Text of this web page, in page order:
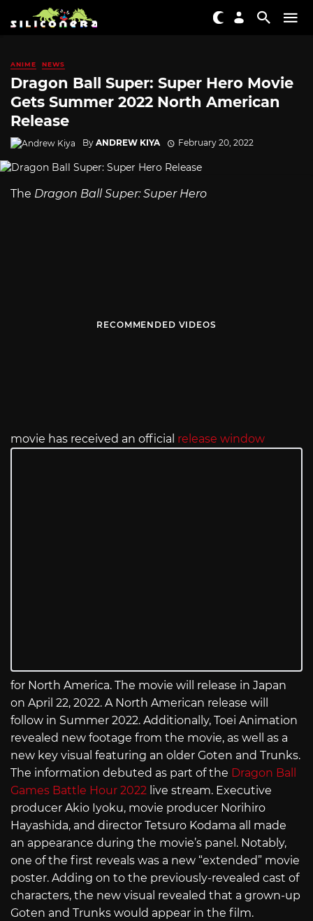
ANIME NEWS
Dragon Ball Super: Super Hero Movie
Gets Summer 2022 North American
Release
By ANDREW KIYA February 20, 2022
The Dragon Ball Super: Super Hero
RECOMMENDED VIDEOS
movie has received an official release window
for North America. The movie will release in Japan
on April 22, 2022. A North American release will
follow in Summer 2022. Additionally, Toei Animation
revealed new footage from the movie, as well as a
new key visual featuring an older Goten and Trunks.
The information debuted as part of the Dragon Ball
Games Battle Hour 2022 live stream. Executive
producer Akio Iyoku, movie producer Norihiro
Hayashida, and director Tetsuro Kodama all made
an appearance during the movie’s panel. Notably,
one of the first reveals was a new “extended” movie
poster. Adding on to the previously-revealed cast of
characters, the new visual revealed that a grown-up
Goten and Trunks would appear in the film.